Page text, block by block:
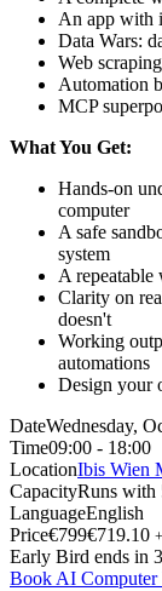
An app with
Data Wars:
Web
Automation
MCP
What You Get:
Hands-on
computer
A safe
system
A
Clarity on
doesn't
Working
automations
Design your
DateWednesday,
Time09:00 - 18:00
LocationIbis Wien
CapacityRuns with
LanguageEnglish
Price€799€719.10
Early Bird ends in
Book AI Computer